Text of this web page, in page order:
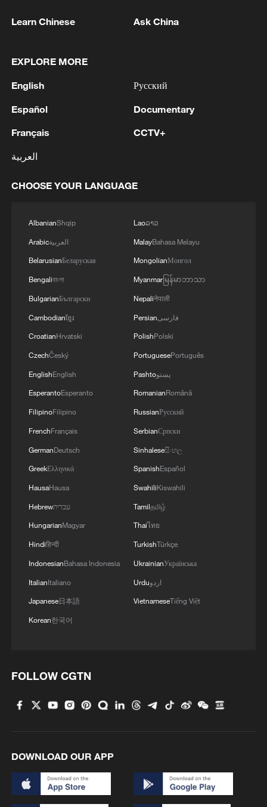
Japanese scholars urge return of Chinese
colonial redress
Will French bill on looted artifacts bring home
Chinese treasures?
Chile, Venezuela restore consular relations
China brings rural reading stories to the world
100 dead during Ceuta border rush
Nairobi acrobats turn traffic junctions into open-
air stages
Learn Chinese Ask China
EXPLORE MORE
English
Español
Français
العربية
Русский
Documentary
CCTV+
CHOOSE YOUR LANGUAGE
AlbanianShqip
Arabicالعربية
BelarusianБеларуская
Bengaliবাংলা
BulgarianБългарски
Cambodianខ្មែរ
CroatianHrvatski
CzechČeský
EnglishEnglish
EsperantoEsperanto
FilipinoFilipino
FrenchFrançais
GermanDeutsch
GreekΕλληνικά
HausaHausa
Hebrewעברית
HungarianMagyar
Hindiहिन्दी
IndonesianBahasa Indonesia
ItalianItaliano
Japanese日本語
Korean한국어
Laoລາວ
MalayBahasa Melayu
MongolianМонгол
Myanmarမြန်မာဘာသာ
Nepaliनेपाली
Persianفارسی
PolishPolski
PortuguesePortuguês
Pashtoپښتو
RomanianRomână
RussianРусский
SerbianСрпски
Sinhaleseසිංහල
SpanishEspañol
SwahiliKiswahili
Tamilதமிழ்
Thaiไทย
TurkishTürkçe
UkrainianУкраїнська
Urduاردو
VietnameseTiếng Việt
FOLLOW CGTN
DOWNLOAD OUR APP